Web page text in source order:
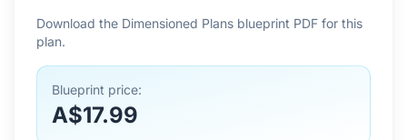
Download the Dimensioned Plans blueprint PDF for this
plan.
Blueprint price:
A$17.99